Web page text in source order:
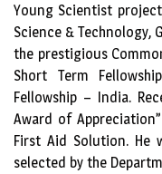
Young Scientist
Science & Technology,
the prestigious
Short Term
Fellowship – India.
Award of
First Aid Solution. He
selected by the